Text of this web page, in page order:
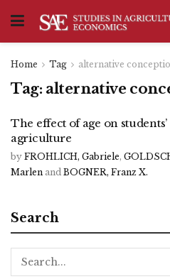
Home Tag alternative
Tag: alternative
The effect of age on
agriculture
by FROHLICH, Gabriele,
Marlen and BOGNER, Franz X.
Search